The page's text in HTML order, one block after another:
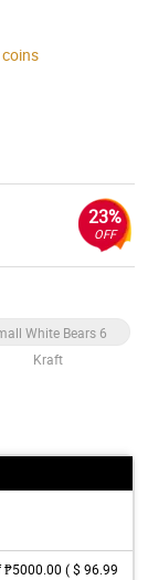
coins
23%
OFF
White Bears 6
Kraft
( $ 96.99